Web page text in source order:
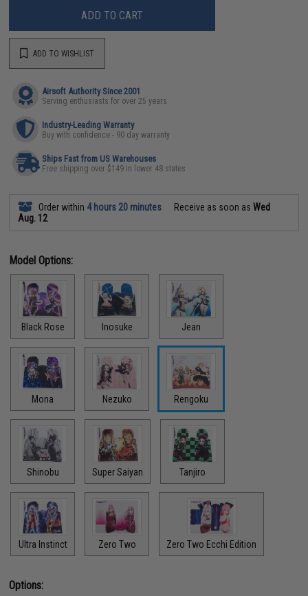
ADD TO CART
ADD TO WISHLIST
Airsoft Authority Since 2001
Serving enthusiasts for over 25 years
Industry-Leading Warranty
Buy with confidence - 90 day warranty
Ships Fast from US Warehouses
Free shipping over $149 in lower 48 states
Order within 4 hours 20 minutes Receive as soon asWed
Aug. 12
Model Options:
Black Rose Inosuke Jean
Mona Nezuko Rengoku
Shinobu Super Saiyan Tanjiro
Ultra Instinct Zero Two Zero Two Ecchi Edition
Options: